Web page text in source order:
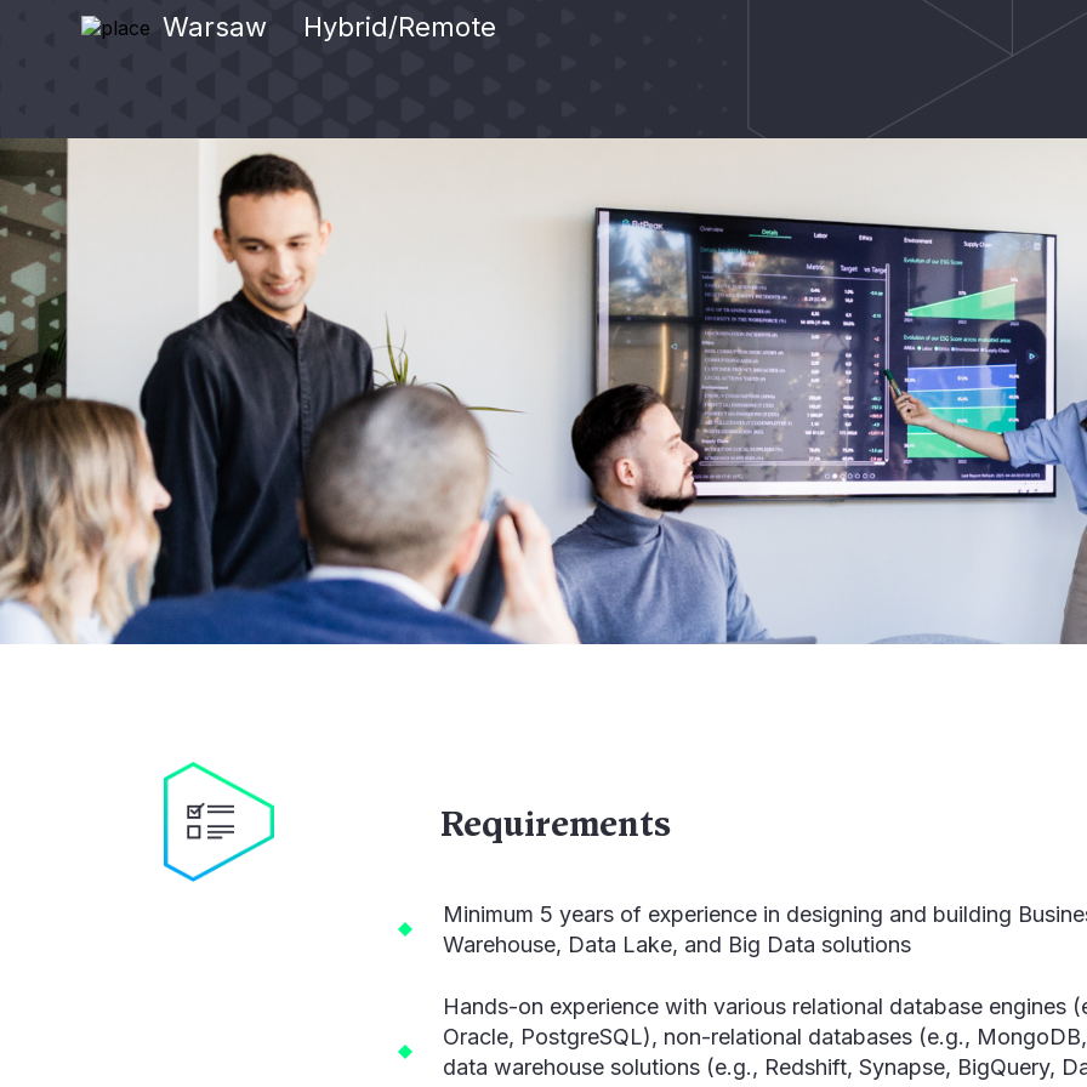
Warsaw Hybrid/Remote
Requirements
Minimum 5 years of experience in designing and building
Warehouse, Data Lake, and Big Data solutions
Hands-on experience with various relational database engines
Oracle, PostgreSQL), non-relational databases (e.g.,
data warehouse solutions (e.g., Redshift, Synapse, BigQuery,